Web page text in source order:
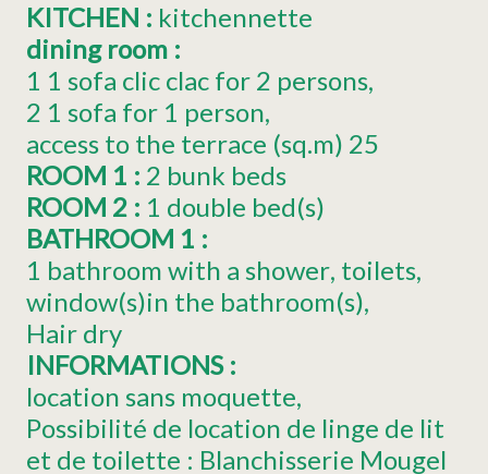
KITCHEN : kitchennette
dining room :
1 1 sofa clic clac for 2 persons
2 1 sofa for 1 person
access to the terrace (sq.m) 25
ROOM 1 : 2 bunk beds
ROOM 2 : 1 double bed(s)
BATHROOM 1 :
1 bathroom with a shower toilets
window(s)in the bathroom(s)
Hair dry
INFORMATIONS :
location sans moquette
Possibilité de location de linge de lit
et de toilette : Blanchisserie Mougel